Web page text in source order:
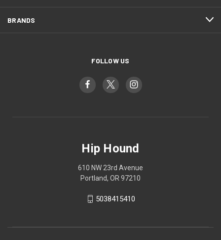
BRANDS
FOLLOW US
Hip Hound
610 NW 23rd Avenue
Portland, OR 97210
5038415410